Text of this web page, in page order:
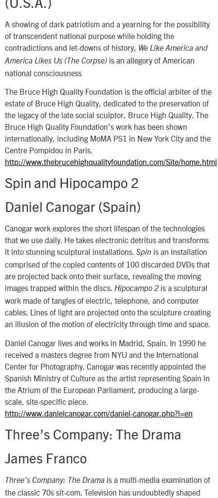
A showing of dark patriotism and a yearning for the possibility
of transcendent national purpose while holding the
contradictions and let-downs of history, We Like America and
America Likes Us (The Corpse) is an allegory of American
national consciousness
The Bruce High Quality Foundation is the official arbiter of the
estate of Bruce High Quality, dedicated to the preservation of
the legacy of the late social sculptor, Bruce High Quality. The
Bruce High Quality Foundation’s work has been shown
internationally, including MoMA PS1 in New York City and the
Centre Pompidou in Paris.
http://www.thebrucehighqualityfoundation.com/Site/home.html
Spin and Hipocampo 2
Daniel Canogar (Spain)
Canogar work explores the short lifespan of the technologies
that we use daily. He takes electronic detritus and transforms
it into stunning sculptural installations. Spin is an installation
comprised of the copied contents of 100 discarded DVDs that
are projected back onto their surface, revealing the moving
images trapped within the discs. Hipocampo 2 is a sculptural
work made of tangles of electric, telephone, and computer
cables. Lines of light are projected onto the sculpture creating
an illusion of the motion of electricity through time and space.
Daniel Canogar lives and works in Madrid, Spain. In 1990 he
received a masters degree from NYU and the International
Center for Photography. Canogar was recently appointed the
Spanish Ministry of Culture as the artist representing Spain in
the Atrium of the European Parliament, producing a large-
scale, site-specific piece.
http://www.danielcanogar.com/daniel-canogar.php?l=en
Three’s Company: The Drama
James Franco
Three’s Company: The Drama is a multi-media examination of
the classic 70s sit-com. Television has undoubtedly shaped